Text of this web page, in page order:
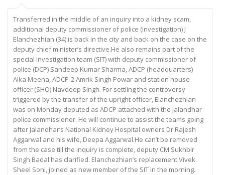
Transferred in the middle of an inquiry into a kidney scam,
additional deputy commissioner of police (investigation) J
Elanchezhian (34) is back in the city and back on the case on the
deputy chief minister’s directive.He also remains part of the
special investigation team (SIT) with deputy commissioner of
police (DCP) Sandeep Kumar Sharma, ADCP (headquarters)
Alka Meena, ADCP-2 Amrik Singh Powar and station house
officer (SHO) Navdeep Singh. For settling the controversy
triggered by the transfer of the upright officer, Elanchezhian
was on Monday deputed as ADCP attached with the Jalandhar
police commissioner. He will continue to assist the teams going
after Jalandhar’s National Kidney Hospital owners Dr Rajesh
Aggarwal and his wife, Deepa Aggarwal.He can’t be removed
from the case till the inquiry is complete, deputy CM Sukhbir
Singh Badal has clarified. Elanchezhian’s replacement Vivek
Sheel Soni, joined as new member of the SIT in the morning.